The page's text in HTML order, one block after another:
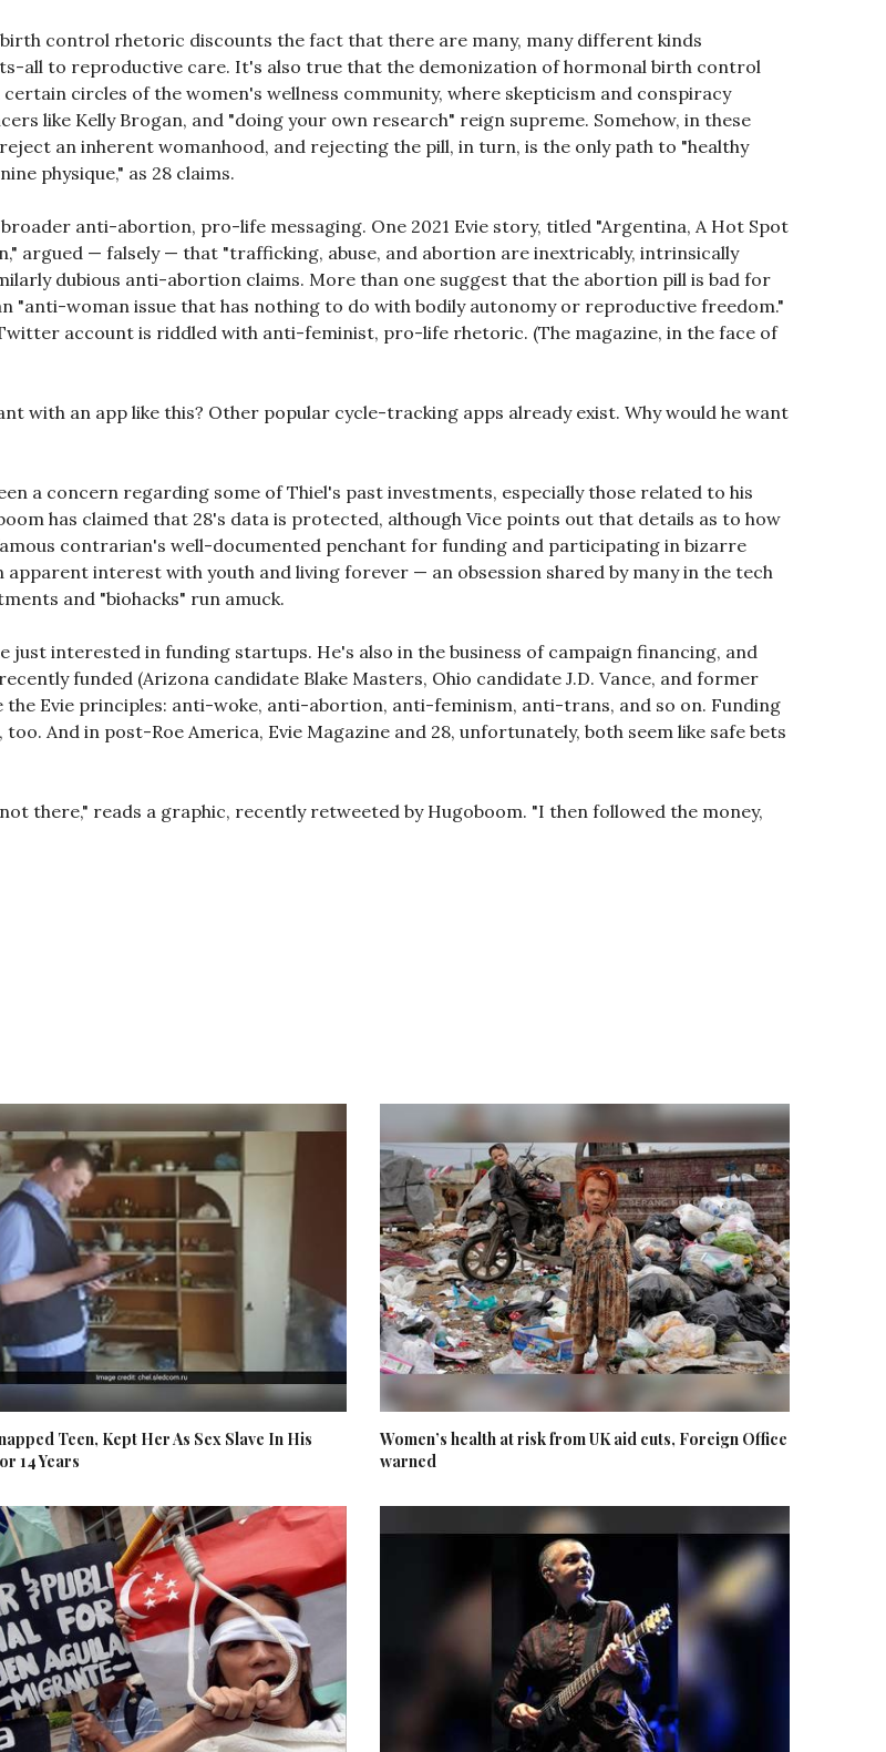
control rhetoric discounts the fact that there are many, many different kinds
all to reproductive care. It's also true that the demonization of hormonal birth control
circles of the women's wellness community, where skepticism and conspiracy
like Kelly Brogan, and "doing your own research" reign supreme. Somehow, in these
an inherent womanhood, and rejecting the pill, in turn, is the only path to "healthy
physique," as 28 claims.
anti-abortion, pro-life messaging. One 2021 Evie story, titled "Argentina, A Hot Spot
argued — falsely — that "trafficking, abuse, and abortion are inextricably, intrinsically
dubious anti-abortion claims. More than one suggest that the abortion pill is bad for
"anti-woman issue that has nothing to do with bodily autonomy or reproductive freedom."
account is riddled with anti-feminist, pro-life rhetoric. (The magazine, in the face of
with an app like this? Other popular cycle-tracking apps already exist. Why would he want
a concern regarding some of Thiel's past investments, especially those related to his
has claimed that 28's data is protected, although Vice points out that details as to how
contrarian's well-documented penchant for funding and participating in bizarre
interest with youth and living forever — an obsession shared by many in the tech
and "biohacks" run amuck.
just interested in funding startups. He's also in the business of campaign financing, and
funded (Arizona candidate Blake Masters, Ohio candidate J.D. Vance, and former
the Evie principles: anti-woke, anti-abortion, anti-feminism, anti-trans, and so on. Funding
And in post-Roe America, Evie Magazine and 28, unfortunately, both seem like safe bets
there," reads a graphic, recently retweeted by Hugoboom. "I then followed the money,
Teen, Kept Her As Sex Slave In His
14 Years
Women’s health at risk from UK aid cuts, Foreign Office
warned